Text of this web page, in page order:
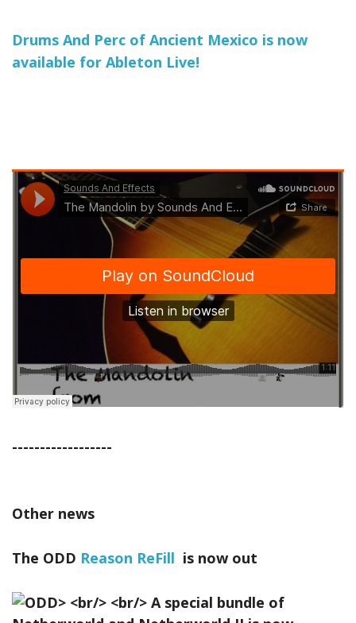
Drums And Perc of Ancient Mexico is now
available for Ableton Live!
------------------
Other news
The ODD Reason ReFill is now out